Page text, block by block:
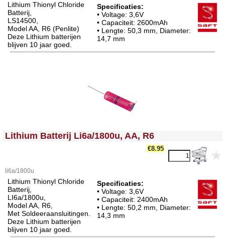
Lithium Thionyl Chloride
Batterij,
LS14500,
Model AA, R6 (Penlite)
Deze Lithium batterijen
blijven 10 jaar goed.
Specificaties:
• Voltage: 3,6V
• Capaciteit: 2600mAh
• Lengte: 50,3 mm, Diameter:
14,7 mm
<!-- MakeFullWidth0 --><!-- MakeFullWidth1 --><!-- MakeFullWidth2 --><!-- MakeFullWidth3 --><!-- MakeFullWidth4 --><!-- MakeFullWidth5 --><!-- MakeFullWidth6 --><!-- MakeFullWidth7 --><!-- MakeFullWidth8 --><!-- MakeFullWidth9 --><!-- MakeFullWidth10 --><!-- MakeFullWidth11 --><!-- MakeFullWidth12 --><!-- MakeFullWidth13 --><!-- MakeFullWidth14 --><!-- MakeFullWidth15 --><!-- MakeFullWidth16 --><!-- MakeFullWidth17 --><!-- MakeFullWidth18 --><!-- MakeFullWidth19 -->
Lithium Batterij Li6a/1800u, AA, R6
€8.95
li6a/1800u
Lithium Thionyl Chloride
Batterij,
LI6a/1800u,
Model AA, R6,
Met Soldeeraansluitingen.
Deze Lithium batterijen
blijven 10 jaar goed.
Specificaties:
• Voltage: 3,6V
• Capaciteit: 2400mAh
• Lengte: 50,2 mm, Diameter:
14,3 mm